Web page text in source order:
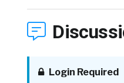
Login Required